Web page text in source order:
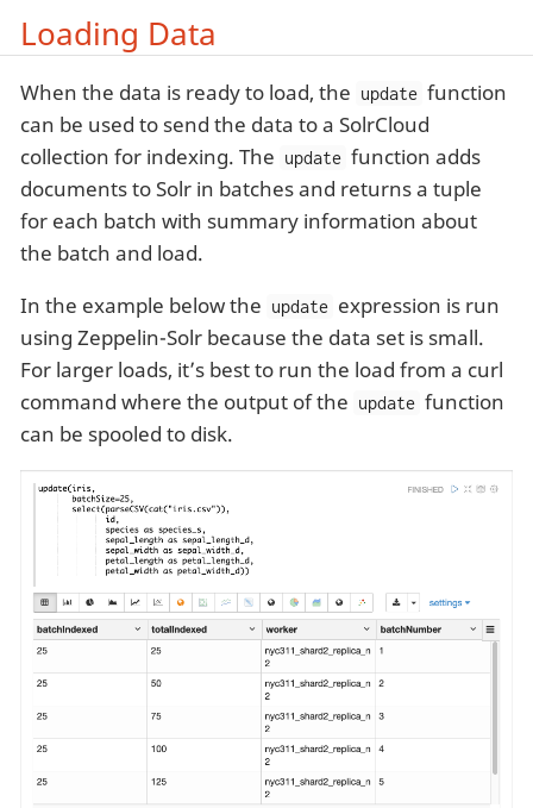
Loading Data
When the data is ready to load, the update function
can be used to send the data to a SolrCloud
collection for indexing. The update function adds
documents to Solr in batches and returns a tuple
for each batch with summary information about
the batch and load.
In the example below the update expression is run
using Zeppelin-Solr because the data set is small.
For larger loads, it’s best to run the load from a curl
command where the output of the update function
can be spooled to disk.